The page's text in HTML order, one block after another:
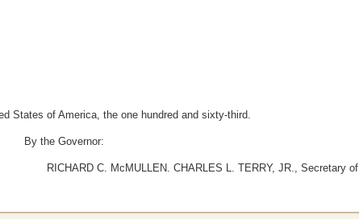
States of America, the one hundred and sixty-third.
By the Governor:
RICHARD C. McMULLEN. CHARLES L. TERRY, JR., Secretary